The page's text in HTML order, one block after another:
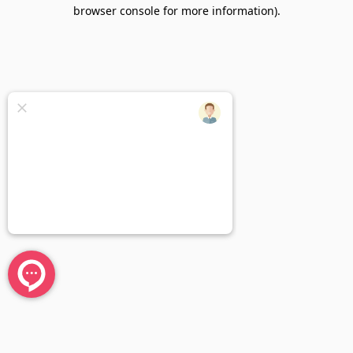
browser console for more information).